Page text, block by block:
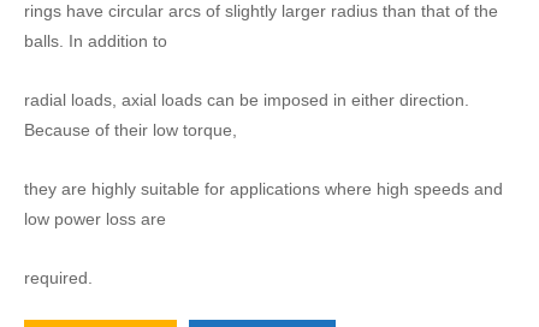
rings have circular arcs of slightly larger radius than that of the
balls. In addition to
radial loads, axial loads can be imposed in either direction.
Because of their low torque,
they are highly suitable for applications where high speeds and
low power loss are
required.